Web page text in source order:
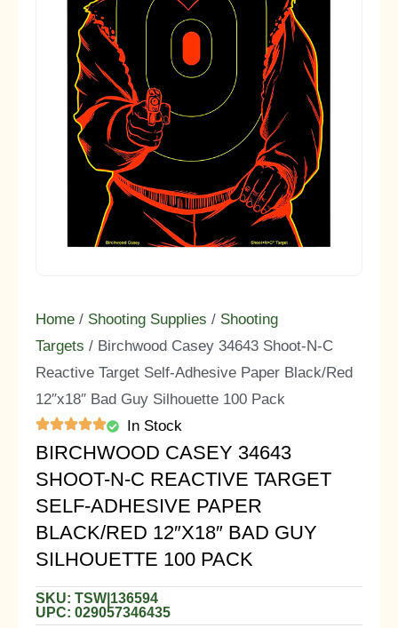
Home / Shooting Supplies / Shooting
Targets / Birchwood Casey 34643 Shoot-N-C
Reactive Target Self-Adhesive Paper Black/Red
12″x18″ Bad Guy Silhouette 100 Pack
In Stock
BIRCHWOOD CASEY 34643
SHOOT-N-C REACTIVE TARGET
SELF-ADHESIVE PAPER
BLACK/RED 12″X18″ BAD GUY
SILHOUETTE 100 PACK
SKU: TSW|136594
UPC: 029057346435